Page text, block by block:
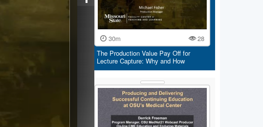
30m
28
The Production Value Pay Off for
Lecture Capture: Why and How